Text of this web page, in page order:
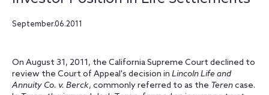
September.06.2011
On August 31, 2011, the California Supreme Court declined to
review the Court of Appeal's decision in Lincoln Life and
Annuity Co. v. Berck, commonly referred to as the Terencase.